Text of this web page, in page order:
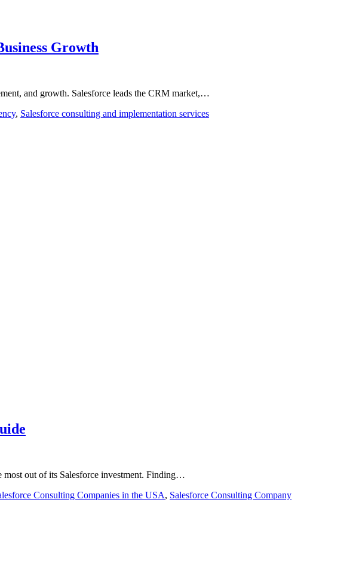
Growth
and growth. Salesforce leads the CRM market,…
, Salesforce consulting and implementation services
most out of its Salesforce investment. Finding…
Consulting Companies in the USA, Salesforce Consulting Company